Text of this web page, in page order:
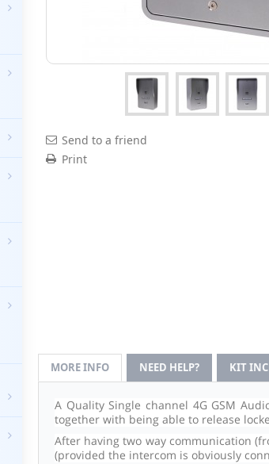
Send to a friend
Print
MORE INFO NEED HELP? KIT
A Quality Single channel 4G GSM
together with being able to release
After having two way communication
(provided the intercom is obviously